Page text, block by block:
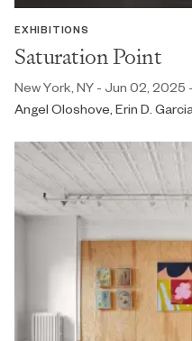
EXHIBITIONS
Saturation Point
New York, NY - Jun 02, 2025
Angel Oloshove, Erin D.